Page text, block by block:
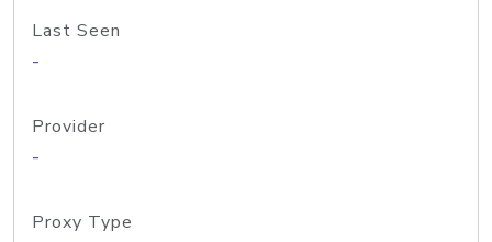
Last Seen
-
Provider
-
Proxy Type